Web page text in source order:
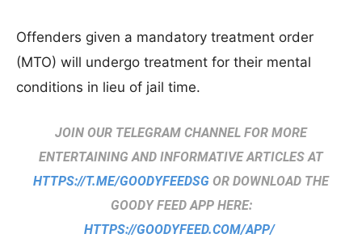
Offenders given a mandatory treatment order
(MTO) will undergo treatment for their mental
conditions in lieu of jail time.
JOIN OUR TELEGRAM CHANNEL FOR MORE
ENTERTAINING AND INFORMATIVE ARTICLES AT
HTTPS://T.ME/GOODYFEEDSG OR DOWNLOAD THE
GOODY FEED APP HERE:
HTTPS://GOODYFEED.COM/APP/